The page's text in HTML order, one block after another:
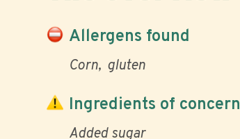
Allergens found
Corn gluten
Ingredients of concern
Added sugar